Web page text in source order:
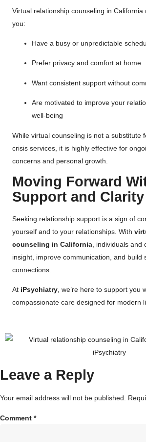
Virtual relationship counseling in California
you:
Have a busy or unpredictable
Prefer privacy and comfort at home
Want consistent support without
Are motivated to improve your
well-being
While virtual counseling is not a substitute
crisis services, it is highly effective for
concerns and personal growth.
Moving Forward
Support and Clarity
Seeking relationship support is a sign of
yourself and to your relationships. With
counseling in California , individuals
insight, improve communication, and build
connections.
At iPsychiatry, we’re here to support you
compassionate care designed for modern
Leave a Reply
Your email address will not be published.
Comment *